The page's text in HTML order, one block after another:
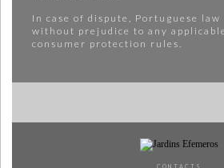
In case of dispute, Portuguese law
without prejudice to any
consumer protection rules.
CONTACTS